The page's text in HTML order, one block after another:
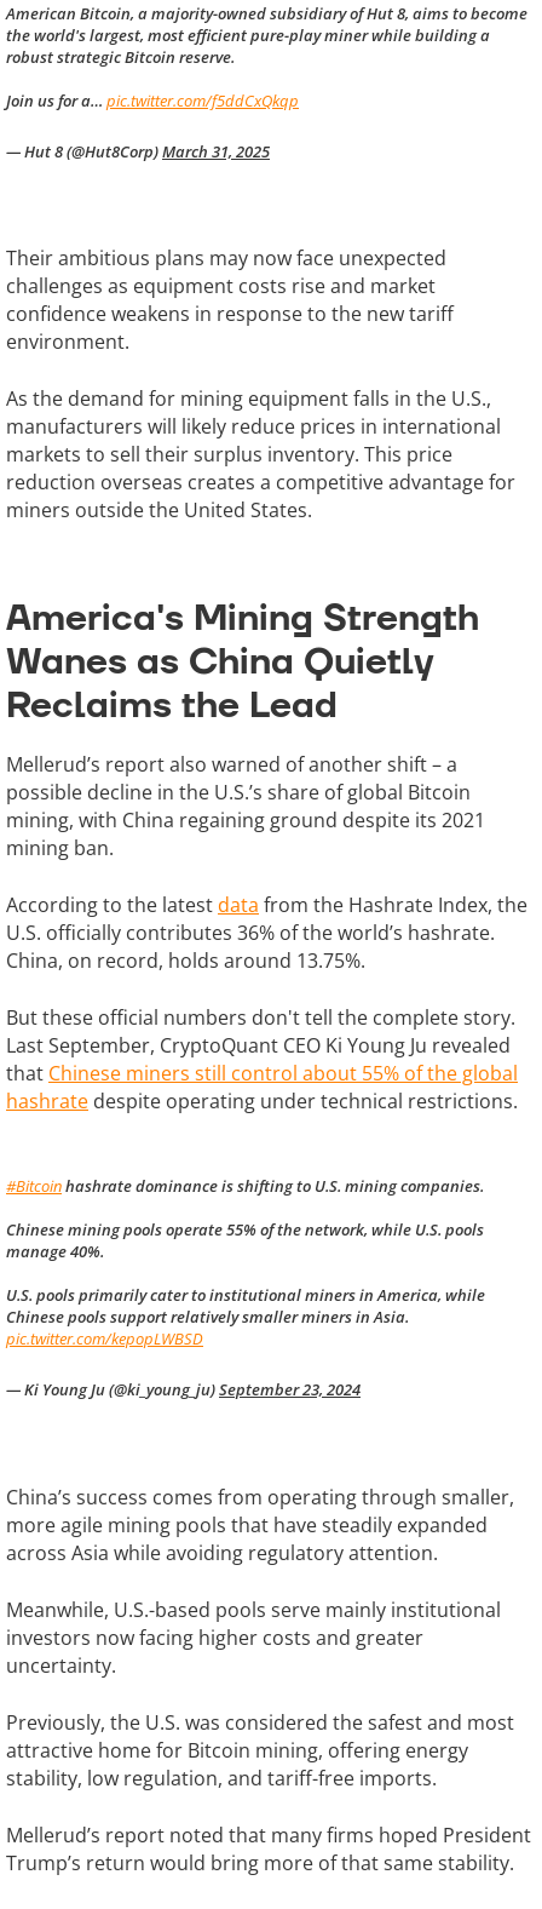
American Bitcoin, a majority-owned subsidiary of Hut 8, aims to become
the world's largest, most efficient pure-play miner while building a
robust strategic Bitcoin reserve.
Join us for a… pic.twitter.com/f5ddCxQkqp
— Hut 8 (@Hut8Corp)March 31, 2025
Their ambitious plans may now face unexpected
challenges as equipment costs rise and market
confidence weakens in response to the new tariff
environment.
As the demand for mining equipment falls in the U.S.,
manufacturers will likely reduce prices in international
markets to sell their surplus inventory. This price
reduction overseas creates a competitive advantage for
miners outside the United States.
America's Mining Strength
Wanes as China Quietly
Reclaims the Lead
Mellerud’s report also warned of another shift – a
possible decline in the U.S.’s share of global Bitcoin
mining, with China regaining ground despite its 2021
mining ban.
According to the latestdata from the Hashrate Index, the
U.S. officially contributes 36% of the world’s hashrate.
China, on record, holds around 13.75%.
But these official numbers don't tell the complete story.
Last September, CryptoQuant CEO Ki Young Ju revealed
that Chinese miners still control about 55% of the global
hashrate despite operating under technical restrictions.
#Bitcoinhashrate dominance is shifting to U.S. mining companies.
Chinese mining pools operate 55% of the network, while U.S. pools
manage 40%.
U.S. pools primarily cater to institutional miners in America, while
Chinese pools support relatively smaller miners in Asia.
pic.twitter.com/kepopLWBSD
— Ki Young Ju (@ki_young_ju)September 23, 2024
China’s success comes from operating through smaller,
more agile mining pools that have steadily expanded
across Asia while avoiding regulatory attention.
Meanwhile, U.S.-based pools serve mainly institutional
investors now facing higher costs and greater
uncertainty.
Previously, the U.S. was considered the safest and most
attractive home for Bitcoin mining, offering energy
stability, low regulation, and tariff-free imports.
Mellerud’s report noted that many firms hoped President
Trump’s return would bring more of that same stability.